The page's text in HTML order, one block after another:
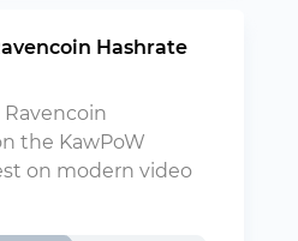
Hashrate
the KawPoW
on modern video